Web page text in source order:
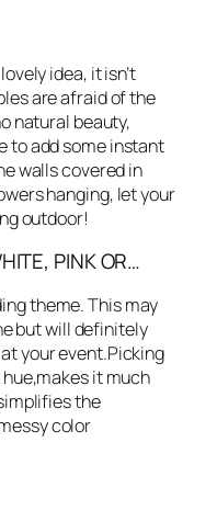
idea, it isn’t
are afraid of the
natural beauty,
to add some instant
walls covered in
hanging, let your
outdoor!
PINK OR…
theme. This may
but will definitely
your event.Picking
it much
the
color